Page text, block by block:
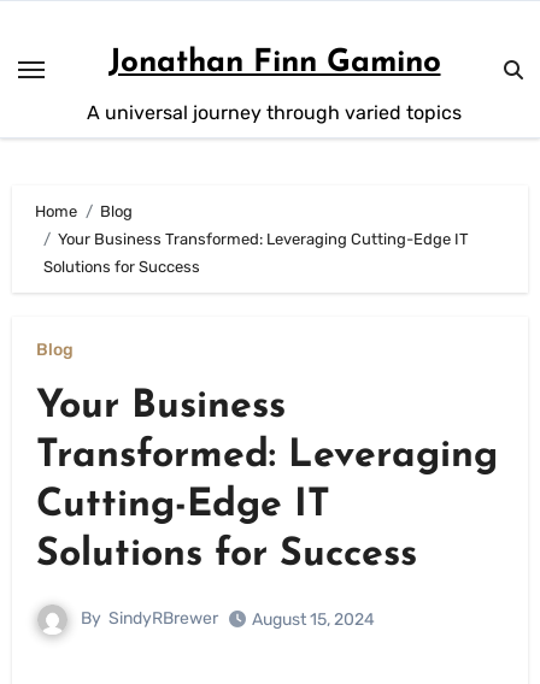
content
Jonathan Finn Gamino
A universal journey through varied topics
Home
Blog
Your Business Transformed: Leveraging Cutting-Edge IT
Solutions for Success
Blog
Your Business
Transformed: Leveraging
Cutting-Edge IT
Solutions for Success
By SindyRBrewer August 15, 2024